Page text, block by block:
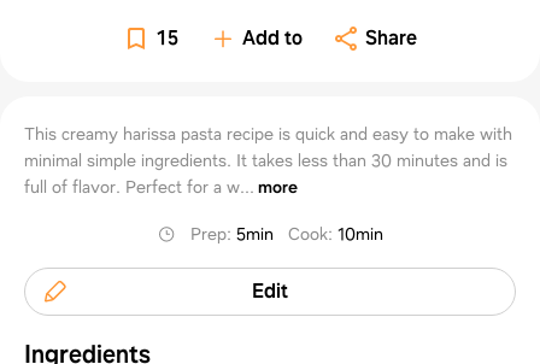
15 Add to Share
This creamy harissa pasta recipe is quick and easy to make with
minimal simple ingredients. It takes less than 30 minutes and is
full of flavor. Perfect for a w... more
Prep: 5min Cook: 10min
Edit
Ingredients